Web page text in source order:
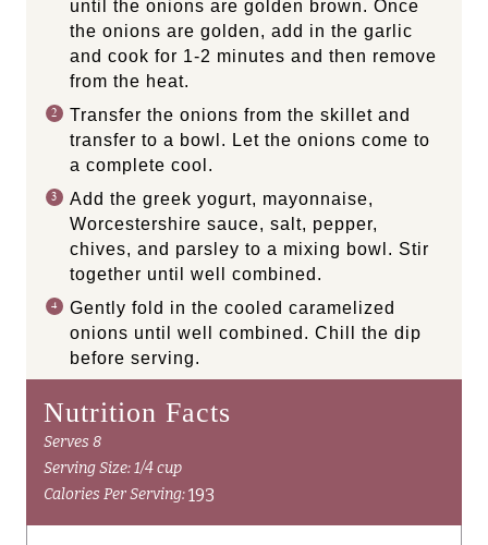
until the onions are golden brown. Once
the onions are golden, add in the garlic
and cook for 1-2 minutes and then remove
from the heat.
Transfer the onions from the skillet and
transfer to a bowl. Let the onions come to
a complete cool.
Add the greek yogurt, mayonnaise,
Worcestershire sauce, salt, pepper,
chives, and parsley to a mixing bowl. Stir
together until well combined.
Gently fold in the cooled caramelized
onions until well combined. Chill the dip
before serving.